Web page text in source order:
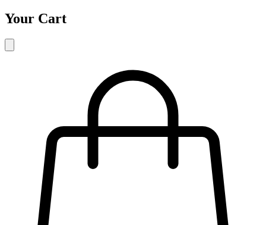
Your Cart